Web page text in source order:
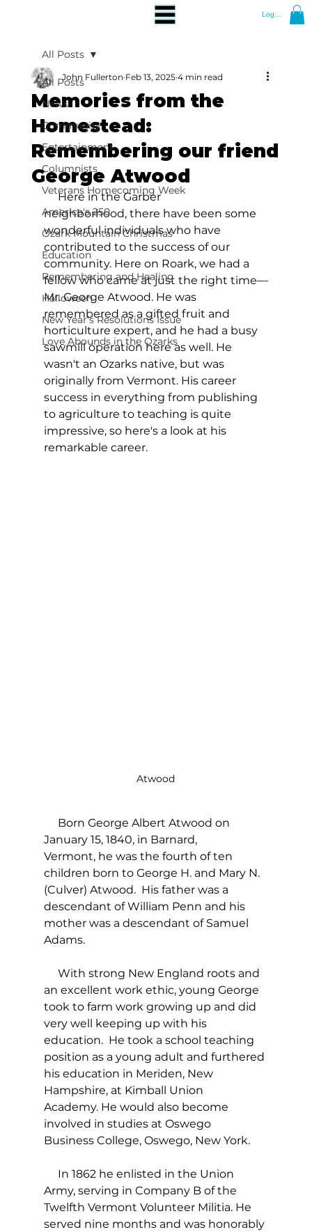
Log In
All Posts
News
Community
Entertainment
Columnists
Veterans Homecoming Week
America's 250
Ozark Mountain Christmas
Education
Remembering and Healing
Halloween
New Year's Resolutions Issue
Love Abounds in the Ozarks
All Posts
Memories from the
Homestead:
Remembering our friend
George Atwood
John Fullerton Feb 13, 2025 4 min read
Here in the Garber
neighborhood, there have been some
wonderful individuals who have
contributed to the success of our
community. Here on Roark, we had a
fellow who came at just the right time—
Mr. George Atwood. He was
remembered as a gifted fruit and
horticulture expert, and he had a busy
sawmill operation here as well. He
wasn't an Ozarks native, but was
originally from Vermont. His career
success in everything from publishing
to agriculture to teaching is quite
impressive, so here's a look at his
remarkable career.
Atwood
Born George Albert Atwood on
January 15, 1840, in Barnard,
Vermont, he was the fourth of ten
children born to George H. and Mary N.
(Culver) Atwood.  His father was a
descendant of William Penn and his
mother was a descendant of Samuel
Adams.
With strong New England roots and
an excellent work ethic, young George
took to farm work growing up and did
very well keeping up with his
education.  He took a school teaching
position as a young adult and furthered
his education in Meriden, New
Hampshire, at Kimball Union
Academy. He would also become
involved in studies at Oswego
Business College, Oswego, New York.
In 1862 he enlisted in the Union
Army, serving in Company B of the
Twelfth Vermont Volunteer Militia. He
served nine months and was honorably